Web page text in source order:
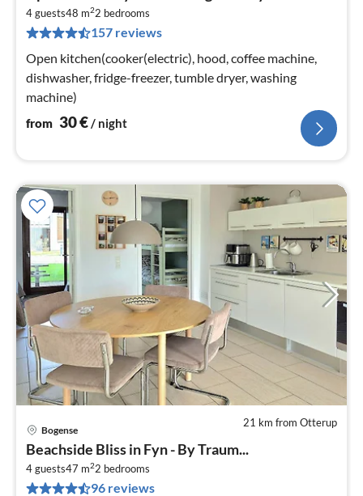
4 guests48 m22 bedrooms
157 reviews
Open kitchen(cooker(electric), hood, coffee machine,
dishwasher, fridge-freezer, tumble dryer, washing
machine)
from 30€/ night
21 km from Otterup
Bogense
Beachside Bliss in Fyn - By Traum...
4 guests47 m22 bedrooms
96 reviews